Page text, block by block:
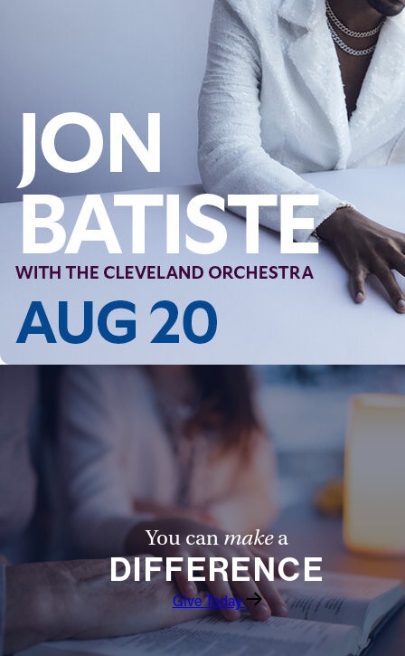
Follow Us
FACEBOOK
INSTAGRAM
YOUTUBE
VIMEO
You canmakea
DIFFERENCE
Give Today